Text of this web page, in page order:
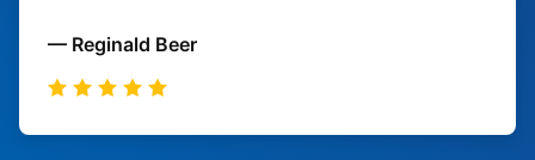
— Reginald Beer